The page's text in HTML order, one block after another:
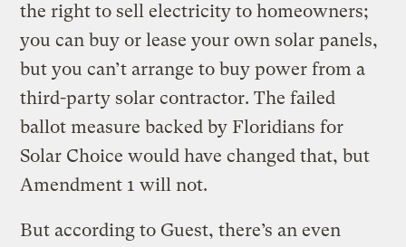
the right to sell electricity to homeowners;
you can buy or lease your own solar panels,
but you can’t arrange to buy power from a
third-party solar contractor. The failed
ballot measure backed by Floridians for
Solar Choice would have changed that, but
Amendment 1 will not.
But according to Guest, there’s an even